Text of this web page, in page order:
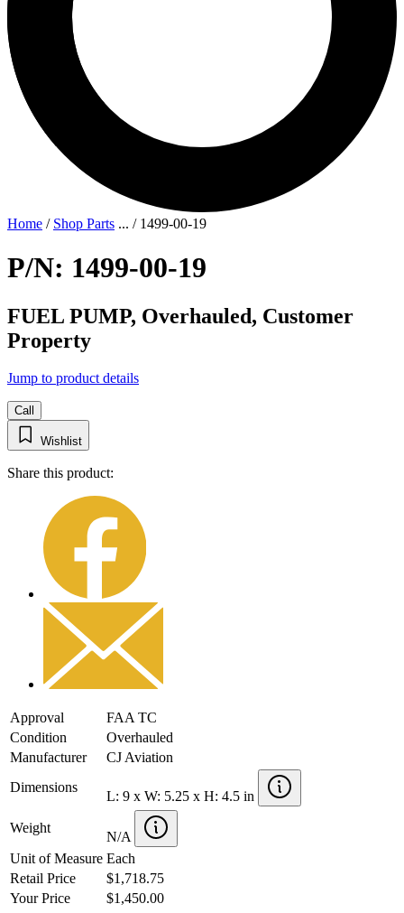
Home / Shop Parts ... / 1499-00-19
P/N: 1499-00-19
FUEL PUMP, Overhauled, Customer
Property
Jump to product details
Call
Wishlist
Share this product:
Approval
FAA TC
Condition
Overhauled
Manufacturer
CJ Aviation
Dimensions
L: 9 x W: 5.25 x H: 4.5 in
Weight
N/A
Unit of Measure Each
Retail Price
$1,718.75
Your Price
$1,450.00